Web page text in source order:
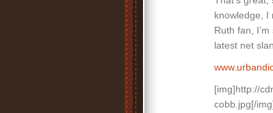
knowledge, I
Ruth fan,
latest net
[img]http://
cobb.jpg[/